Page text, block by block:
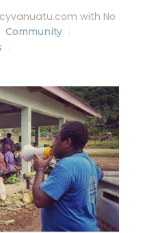
with No
Community